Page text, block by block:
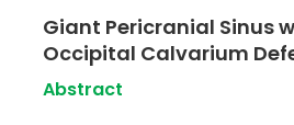
Giant Pericranial Sinus
Occipital Calvarium
Abstract